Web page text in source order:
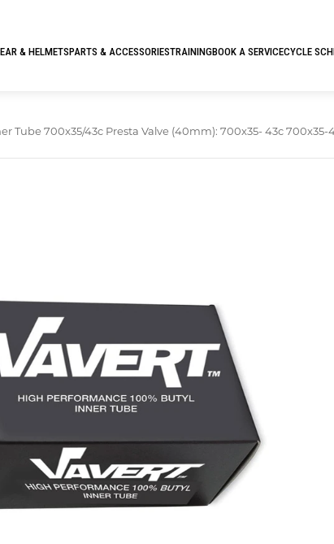
& HELMETSPARTS & ACCESSORIESTRAININGBOOK A SERVICECYCLE
Tube 700x35/43c Presta Valve (40mm): 700x35- 43c 700x35-